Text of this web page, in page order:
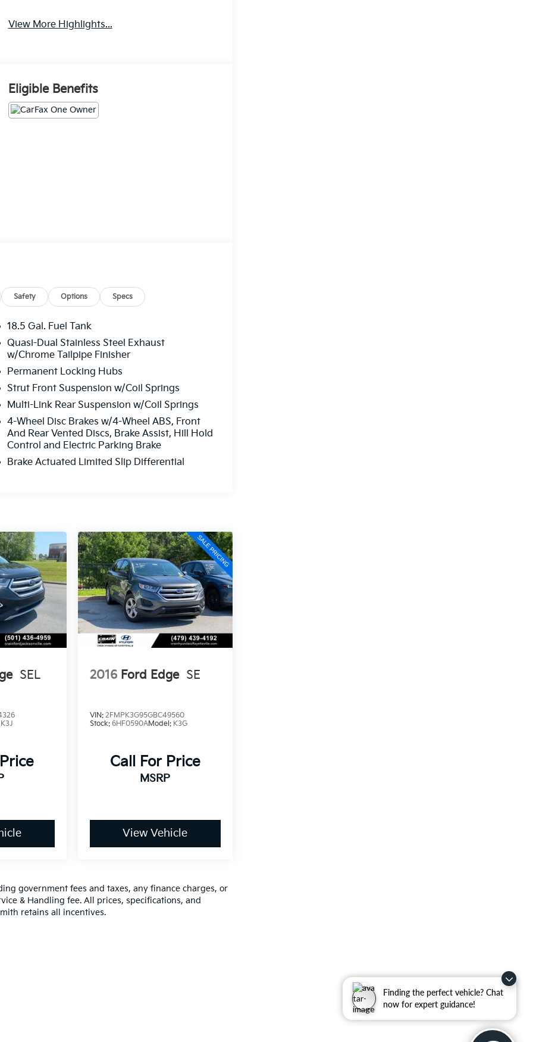
Finding the perfect vehicle? Chat
now for expert guidance!
View More Highlights...
Eligible Benefits
Safety Options Specs
18.5 Gal. Fuel Tank
Quasi-Dual Stainless Steel Exhaust
w/Chrome Tailpipe Finisher
Permanent Locking Hubs
Strut Front Suspension w/Coil Springs
Multi-Link Rear Suspension w/Coil Springs
4-Wheel Disc Brakes w/4-Wheel ABS, Front
And Rear Vented Discs, Brake Assist, Hill Hold
Control and Electric Parking Brake
Brake Actuated Limited Slip Differential
SEL
K3J
2016 Ford Edge SE
VIN: 2FMPK3G95GBC49560
Stock: 6HF0590AModel: K3G
Call For Price
MSRP
View Vehicle
government fees and taxes, any finance charges, or
& Handling fee. All prices, specifications, and
retains all incentives.